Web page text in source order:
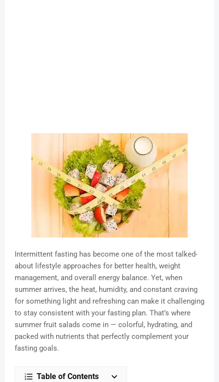
Intermittent fasting has become one of the most talked-
about lifestyle approaches for better health, weight
management, and overall energy balance. Yet, when
summer arrives, the heat, humidity, and constant craving
for something light and refreshing can make it challenging
to stay consistent with your fasting plan. That’s where
summer fruit salads come in — colorful, hydrating, and
packed with nutrients that perfectly complement your
fasting goals.
Table of Contents